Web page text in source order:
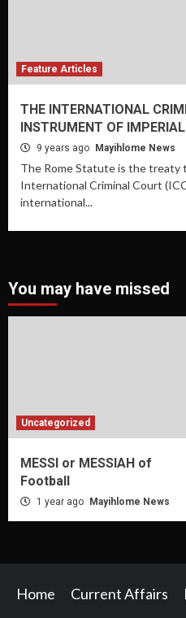
Feature Articles
THE INTERNATIONAL
INSTRUMENT OF
9 years ago Mayihlome News
The Rome Statute is the treaty
International Criminal Court
international...
You may have missed
Uncategorized
MESSI or MESSIAH of
Football
1 year ago Mayihlome News
Home Current Affairs